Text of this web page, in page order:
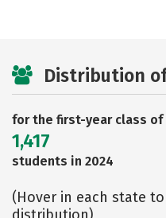
Distribution
for the first-year class of
1,417
students in 2024
(Hover in each state